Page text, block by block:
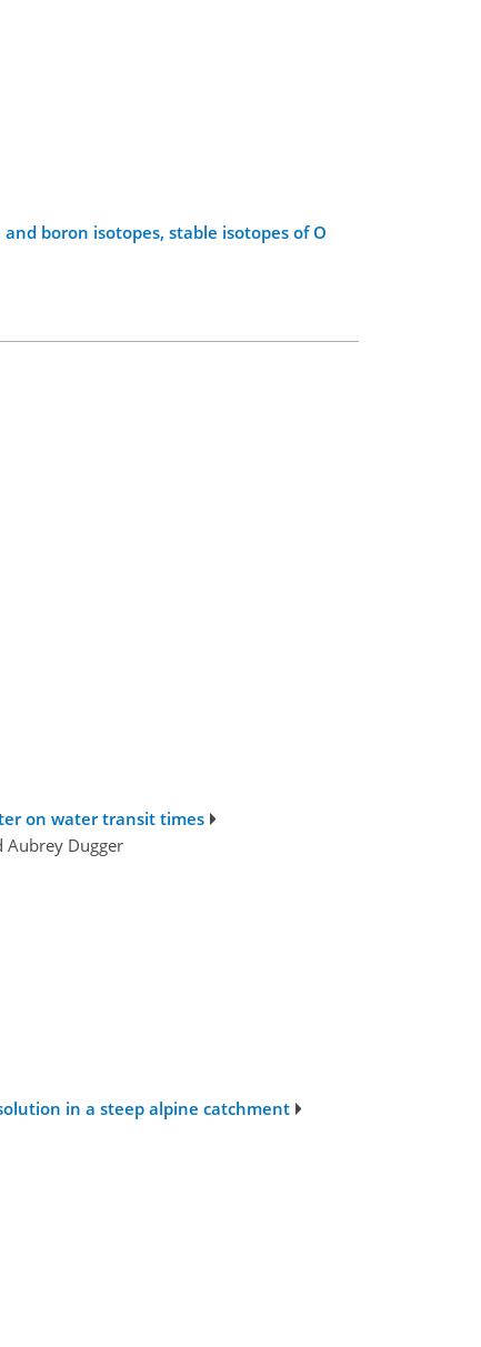
boron isotopes, stable isotopes of O
on water transit times
Aubrey Dugger
in a steep alpine catchment